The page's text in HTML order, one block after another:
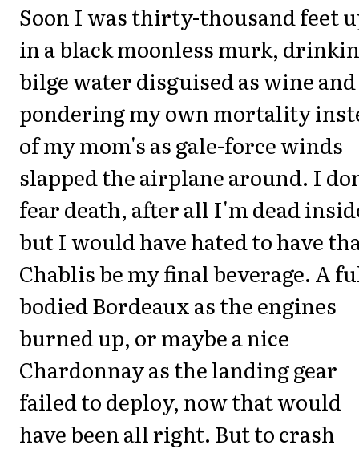
Soon I was thirty-thousand feet
in a black moonless murk,
bilge water disguised as wine and
pondering my own mortality
of my mom's as gale-force winds
slapped the airplane around. I
fear death, after all I'm dead
but I would have hated to have
Chablis be my final beverage. A
bodied Bordeaux as the engines
burned up, or maybe a nice
Chardonnay as the landing gear
failed to deploy, now that would
have been all right. But to crash